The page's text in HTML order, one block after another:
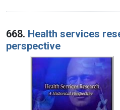
668. Health services
perspective